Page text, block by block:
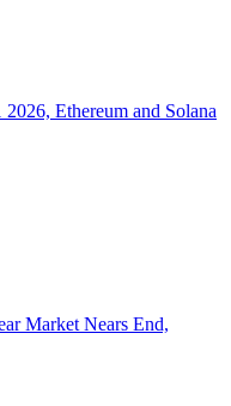
Ethereum and Solana
Market Nears End,